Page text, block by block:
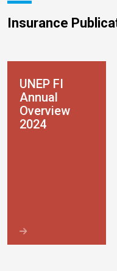
Insurance
UNEP FI
Annual
Overview
2024